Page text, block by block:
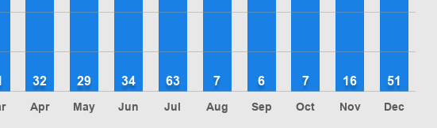
Apr
32
May
29
Jun
34
Jul
63
Aug
7
Sep
6
Oct
7
Nov
16
Dec
51